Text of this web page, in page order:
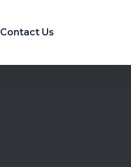
Contact Us